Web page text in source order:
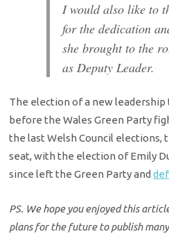
I would also like to
for the dedication
she brought to the
as Deputy Leader.
The election of a new
before the Wales Green Party
the last Welsh Council elections,
seat, with the election of Emily
since left the Green Party and
PS. We hope you enjoyed this
plans for the future to publish